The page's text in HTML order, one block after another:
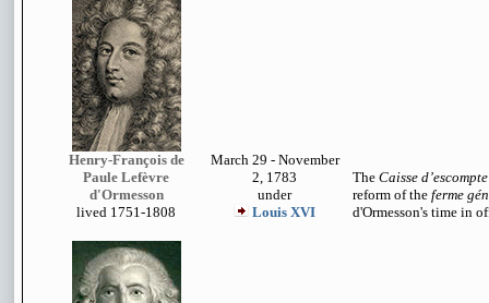
Henry-François de
Paule Lefèvre
d'Ormesson
lived 1751-1808
March 29 - November
2, 1783
under
Louis XVI
The Caisse d’escompte
reform of the ferme
d'Ormesson's time in